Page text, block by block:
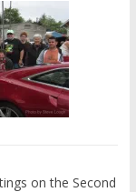
on the Second